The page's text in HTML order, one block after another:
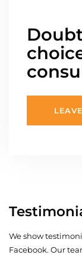
We show
Facebook. Our